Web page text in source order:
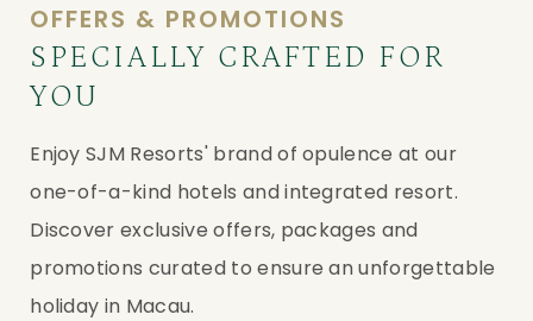
OFFERS & PROMOTIONS
SPECIALLY CRAFTED FOR
YOU
Enjoy SJM Resorts' brand of opulence at our
one-of-a-kind hotels and integrated resort.
Discover exclusive offers, packages and
promotions curated to ensure an unforgettable
holiday in Macau.